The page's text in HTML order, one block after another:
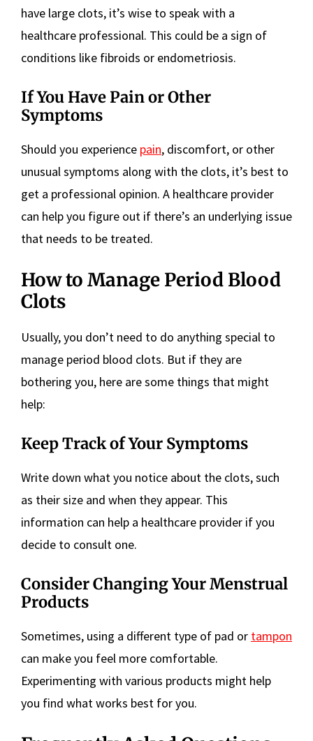
have large clots, it’s wise to speak with a
healthcare professional. This could be a sign of
conditions like fibroids or endometriosis.
If You Have Pain or Other
Symptoms
Should you experience pain, discomfort, or other
unusual symptoms along with the clots, it’s best to
get a professional opinion. A healthcare provider
can help you figure out if there’s an underlying issue
that needs to be treated.
How to Manage Period Blood
Clots
Usually, you don’t need to do anything special to
manage period blood clots. But if they are
bothering you, here are some things that might
help:
Keep Track of Your Symptoms
Write down what you notice about the clots, such
as their size and when they appear. This
information can help a healthcare provider if you
decide to consult one.
Consider Changing Your Menstrual
Products
Sometimes, using a different type of pad or tampon
can make you feel more comfortable.
Experimenting with various products might help
you find what works best for you.